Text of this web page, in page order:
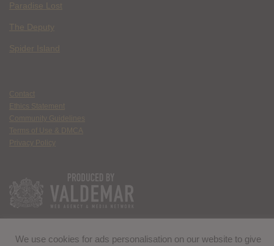
Paradise Lost
The Deputy
Spider Island
Contact
Ethics Statement
Community Guidelines
Terms of Use & DMCA
Privacy Policy
We use cookies for ads personalisation on our website to give